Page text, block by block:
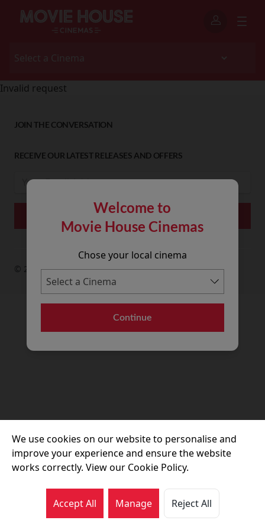
Welcome to
Movie House Cinemas
Chose your local cinema
Continue
Invalid request
JOIN THE CONVERSATION
RECEIVE OUR LATEST RELEASES AND OFFERS
© 2026 Movie House Cinemas Ltd
We use cookies on our website to personalise and
improve your experience and ensure the website
works correctly. View our Cookie Policy.
Accept All Manage Reject All